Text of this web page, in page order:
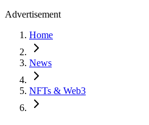
Advertisement
Home
News
NFTs & Web3